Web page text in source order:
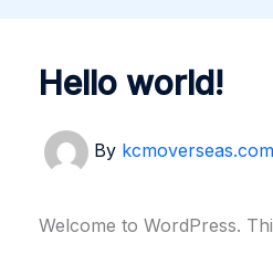
Hello world!
By kcmoverseas.com
Welcome to WordPress.